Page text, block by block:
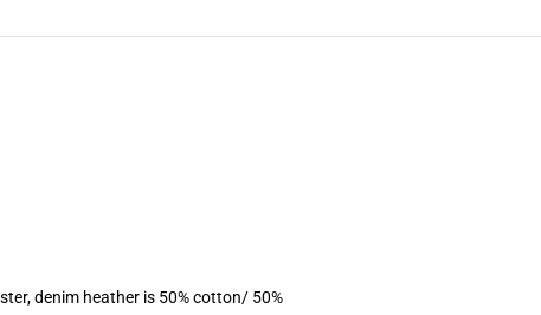
denim heather is 50% cotton/ 50%